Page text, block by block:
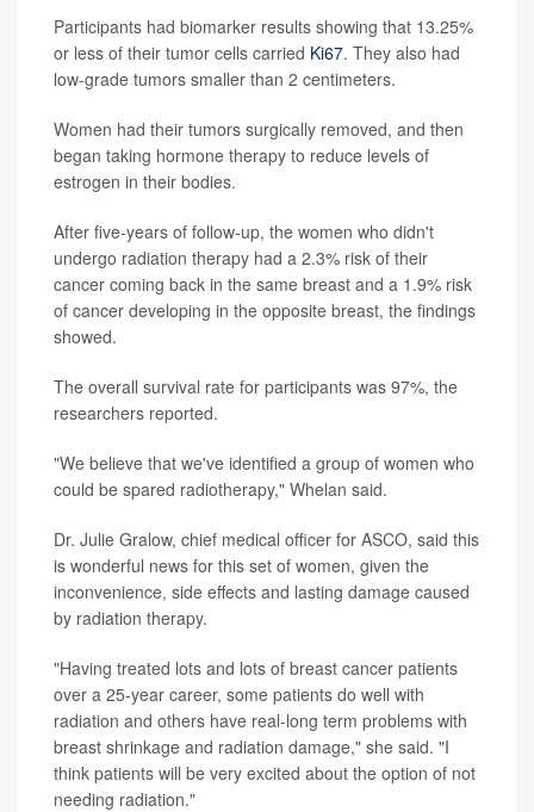
Participants had biomarker results showing that 13.25%
or less of their tumor cells carried Ki67. They also had
low-grade tumors smaller than 2 centimeters.
Women had their tumors surgically removed, and then
began taking hormone therapy to reduce levels of
estrogen in their bodies.
After five-years of follow-up, the women who didn't
undergo radiation therapy had a 2.3% risk of their
cancer coming back in the same breast and a 1.9% risk
of cancer developing in the opposite breast, the findings
showed.
The overall survival rate for participants was 97%, the
researchers reported.
"We believe that we've identified a group of women who
could be spared radiotherapy," Whelan said.
Dr. Julie Gralow, chief medical officer for ASCO, said this
is wonderful news for this set of women, given the
inconvenience, side effects and lasting damage caused
by radiation therapy.
"Having treated lots and lots of breast cancer patients
over a 25-year career, some patients do well with
radiation and others have real-long term problems with
breast shrinkage and radiation damage," she said. "I
think patients will be very excited about the option of not
needing radiation."